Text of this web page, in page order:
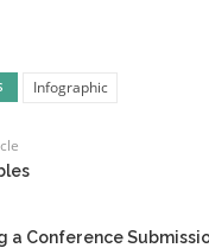
Infographic
a Conference